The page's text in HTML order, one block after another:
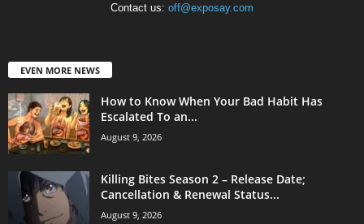
Contact us: off@exposay.com
EVEN MORE NEWS
How to Know When Your Bad Habit Has
Escalated To an...
August 9, 2026
Killing Bites Season 2 – Release Date;
Cancellation & Renewal Status...
August 9, 2026